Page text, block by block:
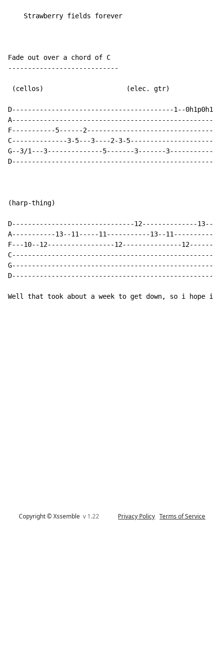
    Strawberry fields forever
Fade out over a chord of C
----------------------------
(cellos)                     (elec. gtr)
D-----------------------------------------1--
F-----------5------
C--------------3-5---3----2-3-
G--3/1---3--------------5-------3-------
(harp-thing)
D-------------------------------12--------------13--
A-----------13--11-----11-----------13--
F---10--12-----------------12---------------
Well that took about a week to get down, so i hope its
Copyright © Xssemblev 1.22 Privacy Policy Terms of Service